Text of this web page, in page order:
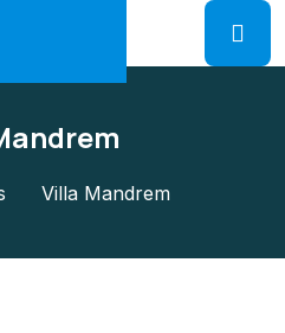
Villa Mandrem